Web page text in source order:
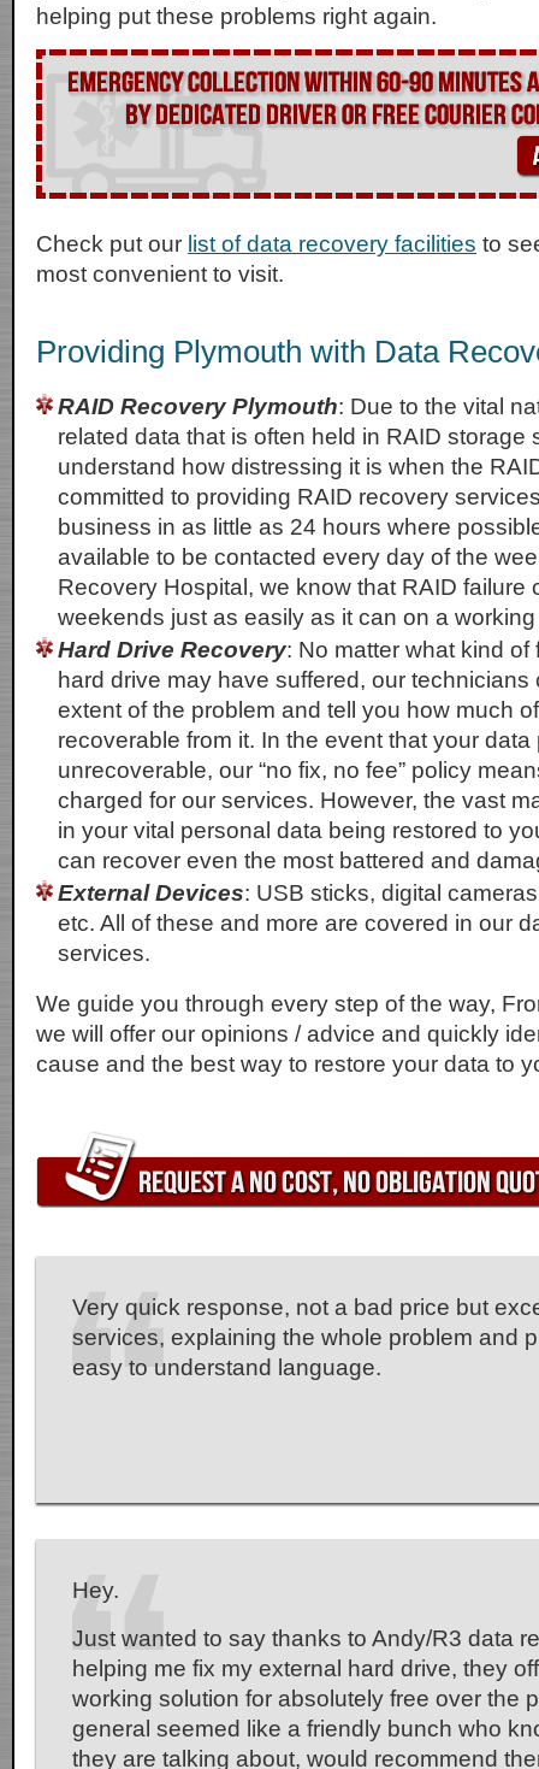
helping put these problems right again.
Check put our list of data recovery facilities to
most convenient to visit.
Providing Plymouth with Data
RAID Recovery Plymouth: Due to the vital
related data that is often held in RAID storage
understand how distressing it is when the
committed to providing RAID recovery
business in as little as 24 hours where
available to be contacted every day of the
Recovery Hospital, we know that RAID failure
weekends just as easily as it can on a
Hard Drive Recovery: No matter what kind of
hard drive may have suffered, our
extent of the problem and tell you how much
recoverable from it. In the event that your data
unrecoverable, our “no fix, no fee” policy
charged for our services. However, the vast
in your vital personal data being restored to
can recover even the most battered and
External Devices: USB sticks, digital
etc. All of these and more are covered in our
services.
We guide you through every step of the way,
we will offer our opinions / advice and quickly
cause and the best way to restore your data to
Very quick response, not a bad price but
services, explaining the whole problem and
easy to understand language.
Hey.
Just wanted to say thanks to Andy/R3 data
helping me fix my external hard drive, they
working solution for absolutely free over the
general seemed like a friendly bunch who
they are talking about, would recommend